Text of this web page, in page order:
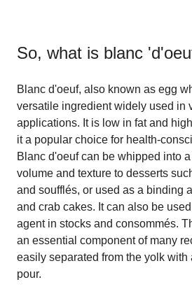
So, what is blanc
Blanc d'oeuf, also known as egg
versatile ingredient widely used in
applications. It is low in fat and
it a popular choice for health-
Blanc d'oeuf can be whipped into
volume and texture to desserts
and soufflés, or used as a binding
and crab cakes. It can also be
agent in stocks and consommés.
an essential component of many
easily separated from the yolk with
pour.